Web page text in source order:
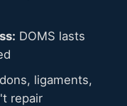
DOMS lasts
ligaments,
repair